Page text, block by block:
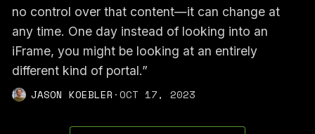
no control over that content—it can change at
any time. One day instead of looking into an
iFrame, you might be looking at an entirely
different kind of portal.”
JASON KOEBLER ·OCT 17, 2023